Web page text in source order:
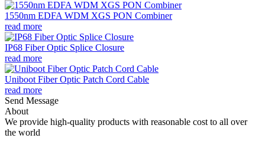
1550nm EDFA WDM XGS PON Combiner
read more
IP68 Fiber Optic Splice Closure
read more
Uniboot Fiber Optic Patch Cord Cable
read more
Send Message
About
We provide high-quality products with reasonable cost to all over
the world